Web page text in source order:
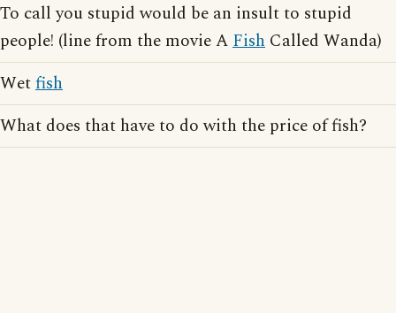
To call you stupid would be an insult to stupid
people! (line from the movie AFish Called Wanda)
Wetfish
What does that have to do with the price of fish?